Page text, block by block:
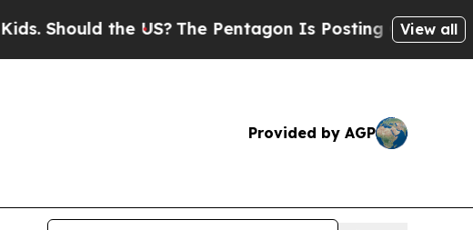
the US?The Pentagon Is Posting Cryptic Biblical
View all
Provided by AGP